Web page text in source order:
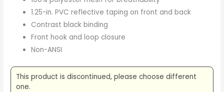
1.25-in. PVC reflective taping on front and back
Contrast black binding
Front hook and loop closure
Non-ANSI
This product is discontinued, please choose different
one.